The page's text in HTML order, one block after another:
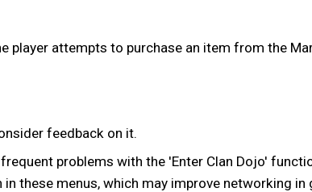
player attempts to purchase an item from the
feedback on it.
problems with the 'Enter Clan Dojo'
these menus, which may improve networking in